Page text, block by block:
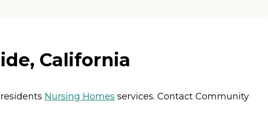
California
Nursing Homes services. Contact Community